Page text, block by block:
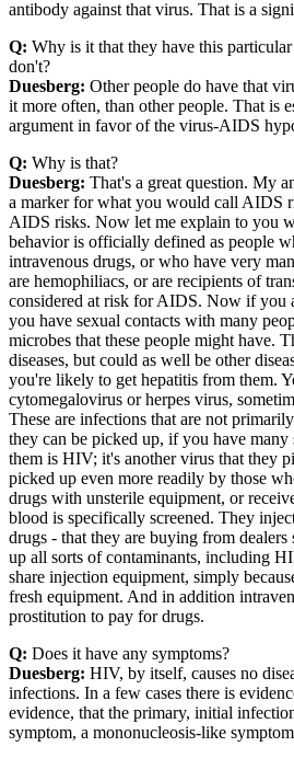
antibody against that virus. That is a
Q: Why is it that they have this
don't?
Duesberg: Other people do have that
it more often, than other people. That is
argument in favor of the virus-AIDS
Q: Why is that?
Duesberg: That's a great question. My
a marker for what you would call AIDS
AIDS risks. Now let me explain to you
behavior is officially defined as people
intravenous drugs, or who have very
are hemophiliacs, or are recipients of
considered at risk for AIDS. Now if you
you have sexual contacts with many
microbes that these people might have.
diseases, but could as well be other
you're likely to get hepatitis from them.
cytomegalovirus or herpes virus,
These are infections that are not
they can be picked up, if you have many
them is HIV; it's another virus that they
picked up even more readily by those
drugs with unsterile equipment, or
blood is specifically screened. They
drugs - that they are buying from
up all sorts of contaminants, including
share injection equipment, simply
fresh equipment. And in addition
prostitution to pay for drugs.
Q: Does it have any symptoms?
Duesberg: HIV, by itself, causes no
infections. In a few cases there is
evidence, that the primary, initial
symptom, a mononucleosis-like